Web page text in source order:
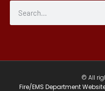
© All
Fire/EMS Department